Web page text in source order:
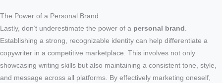
The Power of a Personal Brand
Lastly, don’t underestimate the power of a personal brand .
Establishing a strong, recognizable identity can help differentiate a
copywriter in a competitive marketplace. This involves not only
showcasing writing skills but also maintaining a consistent tone, style,
and message across all platforms. By effectively marketing oneself,